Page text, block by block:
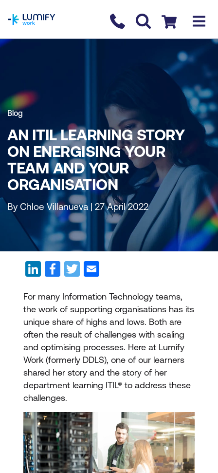
Contact us
Checkout
Blog
AN ITIL LEARNING STORY
ON ENERGISING YOUR
TEAM AND YOUR
ORGANISATION
By Chloe Villanueva | 27 April 2022
For many Information Technology teams,
the work of supporting organisations has its
unique share of highs and lows. Both are
often the result of challenges with scaling
and optimising processes. Here at Lumify
Work (formerly DDLS), one of our learners
shared her story and the story of her
department learning ITIL® to address these
challenges.